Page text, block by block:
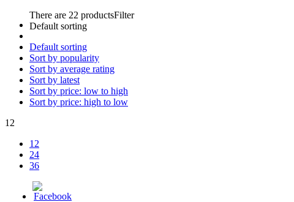
There are 22 productsFilter
Default sorting
Default sorting
Sort by popularity
Sort by average rating
Sort by latest
Sort by price: low to high
Sort by price: high to low
12
12
24
36